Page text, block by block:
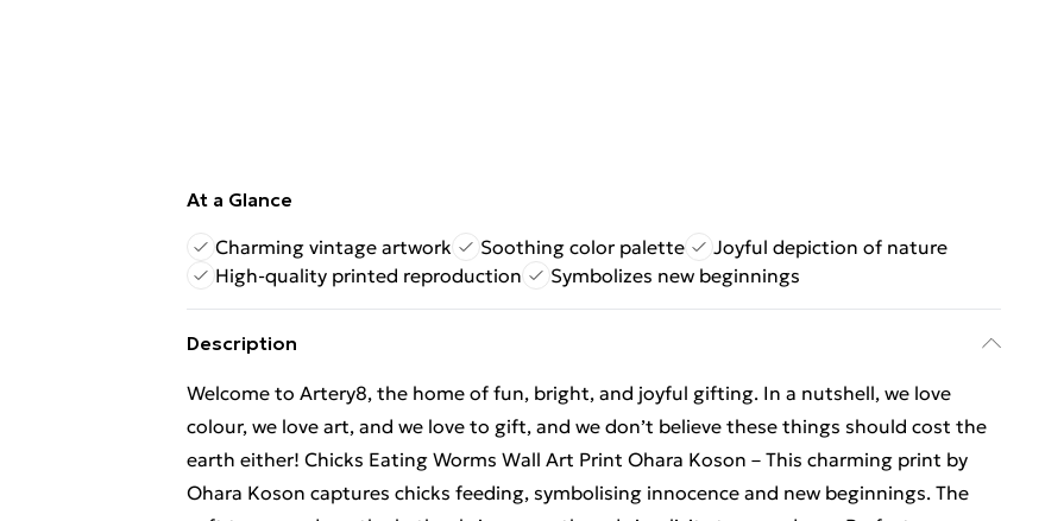
At a Glance
Charming vintage artwork
Soothing color palette
Joyful depiction of nature
High-quality printed reproduction
Symbolizes new beginnings
Description
Welcome to Artery8, the home of fun, bright, and joyful gifting. In a nutshell, we love
colour, we love art, and we love to gift, and we don’t believe these things should cost the
earth either! Chicks Eating Worms Wall Art Print Ohara Koson – This charming print by
Ohara Koson captures chicks feeding, symbolising innocence and new beginnings. The